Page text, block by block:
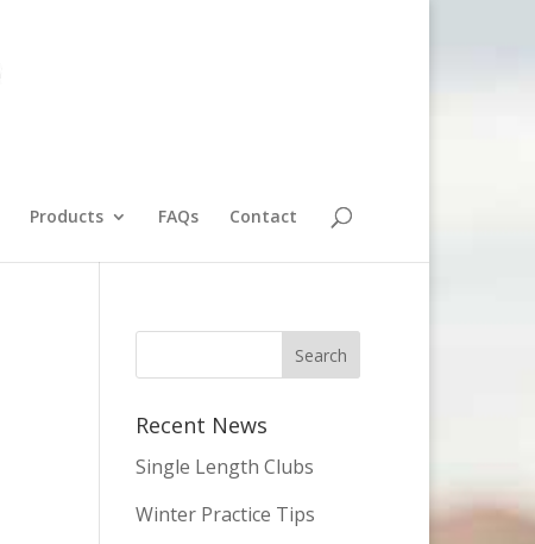
Products FAQs Contact
Recent News
Single Length Clubs
Winter Practice Tips